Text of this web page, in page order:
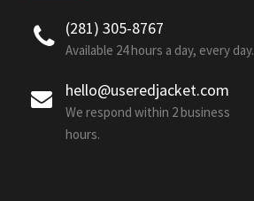
‪(281) 305-8767‬
Available 24 hours a day, every day.
hello@useredjacket.com
We respond within 2 business
hours.